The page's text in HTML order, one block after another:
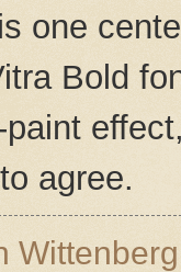
one
Bold
agree.